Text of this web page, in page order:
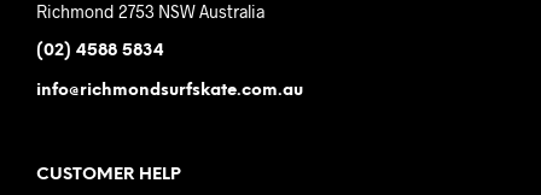
Richmond 2753 NSW Australia
(02) 4588 5834
info@richmondsurfskate.com.au
CUSTOMER HELP